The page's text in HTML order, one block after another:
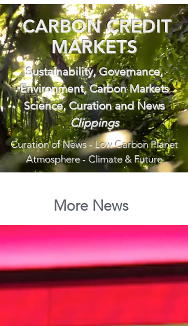
CARBON CREDIT
MARKETS
Sustainability, Governance,
Environment, Carbon Markets
Science, Curation and News
Clippings
Curation of News - Low Carbon Planet
Atmosphere - Climate & Future
More News